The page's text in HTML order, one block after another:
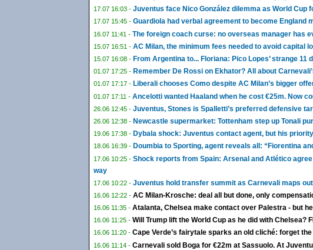
17.07 16:03 - Juventus face Nico González dilemma as World
17.07 15:45 - Guardiola had verbal agreement to become England
16.07 11:41 - The foreign coach curse: no overseas manager has
15.07 16:51 - AC Milan, the minimum fees needed to avoid capital
15.07 16:08 - From Argentina to... Floriana: Pico Lopes’ strange 11
01.07 17:25 - Remember De Rossi on Ekhator? All about
01.07 17:17 - Liberali chooses Como despite AC Milan’s bigger
01.07 17:11 - Ancelotti wanted Haaland when he cost €25m. Now
26.06 12:45 - Juventus, Stones is Spalletti’s preferred defensive
26.06 12:38 - Newcastle supermarket: Tottenham step up Tonali
19.06 17:38 - Dybala shock: Juventus contact agent, but his
18.06 16:39 - Doumbia to Sporting, agent reveals all: “Fiorentina
17.06 10:25 - Shock reports from Spain: Arsenal and Atlético
way
17.06 10:22 - Juventus hold transfer summit as Carnevali maps
16.06 12:22 - AC Milan-Krosche: deal all but done, only
16.06 11:35 - Atalanta, Chelsea make contact over Palestra - but
16.06 11:25 - Will Trump lift the World Cup as he did with Chelsea?
16.06 11:20 - Cape Verde’s fairytale sparks an old cliché: forget
16.06 11:14 - Carnevali sold Boga for €22m at Sassuolo. At